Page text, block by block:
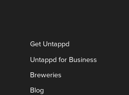
Get Untappd
Untappd for Business
Breweries
Blog